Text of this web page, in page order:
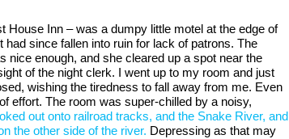
House Inn – was a dumpy little motel at the edge of
since fallen into ruin for lack of patrons. The
nice enough, and she cleared up a spot near the
of the night clerk. I went up to my room and just
wishing the tiredness to fall away from me. Even
effort. The room was super-chilled by a noisy,
out onto railroad tracks, and the Snake River, and
the other side of the river. Depressing as that may